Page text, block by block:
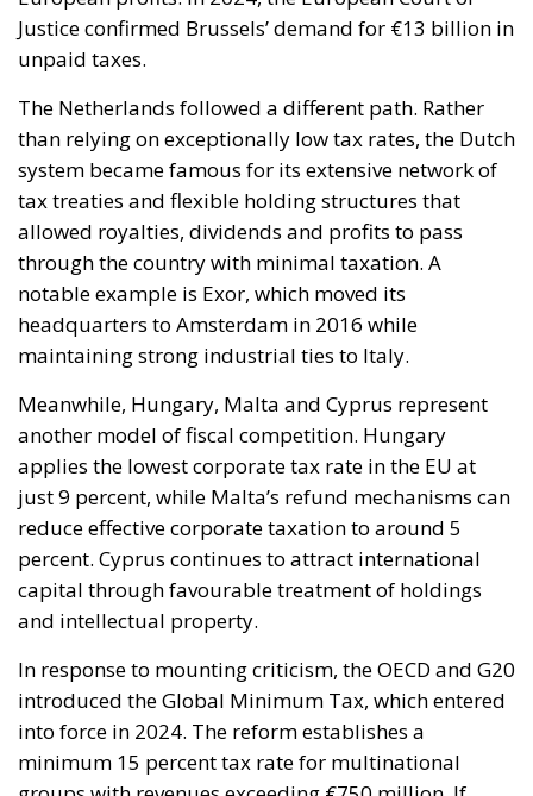
tax treaties and flexible holding structures that
allowed royalties, dividends and profits to pass
through the country with minimal taxation. A
notable example is Exor, which moved its
headquarters to Amsterdam in 2016 while
maintaining strong industrial ties to Italy.
Meanwhile, Hungary, Malta and Cyprus represent
another model of fiscal competition. Hungary
applies the lowest corporate tax rate in the EU at
just 9 percent, while Malta’s refund mechanisms can
reduce effective corporate taxation to around 5
percent. Cyprus continues to attract international
capital through favourable treatment of holdings
and intellectual property.
In response to mounting criticism, the OECD and G20
introduced the Global Minimum Tax, which entered
into force in 2024. The reform establishes a
minimum 15 percent tax rate for multinational
groups with revenues exceeding €750 million. If
companies pay less than that in low-tax
jurisdictions, their home countries may impose an
additional levy to bridge the gap.
The objective is clear: reduce the incentive for
multinational corporations to artificially shift profits